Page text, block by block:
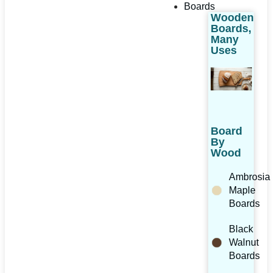
Boards
Wooden
Boards,
Many
Uses
Board
By
Wood
Ambrosia
Maple
Boards
Black
Walnut
Boards